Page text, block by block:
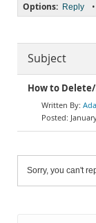
Options: Reply •
Subject
How to
Sorry, you can't